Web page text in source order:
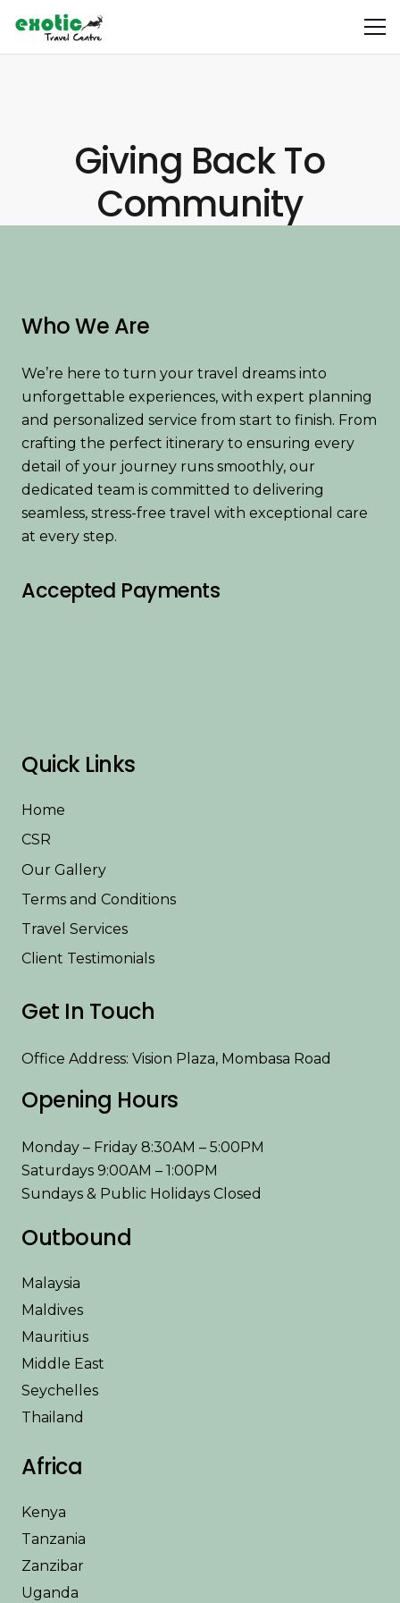
Giving Back To
Community
Who We Are
We’re here to turn your travel dreams into
unforgettable experiences, with expert planning
and personalized service from start to finish. From
crafting the perfect itinerary to ensuring every
detail of your journey runs smoothly, our
dedicated team is committed to delivering
seamless, stress-free travel with exceptional care
at every step.
Accepted Payments
Quick Links
Home
CSR
Our Gallery
Terms and Conditions
Travel Services
Client Testimonials
Get In Touch
Office Address: Vision Plaza, Mombasa Road
Opening Hours
Monday – Friday 8:30AM – 5:00PM
Saturdays 9:00AM – 1:00PM
Sundays & Public Holidays Closed
Outbound
Malaysia
Maldives
Mauritius
Middle East
Seychelles
Thailand
Africa
Kenya
Tanzania
Zanzibar
Uganda